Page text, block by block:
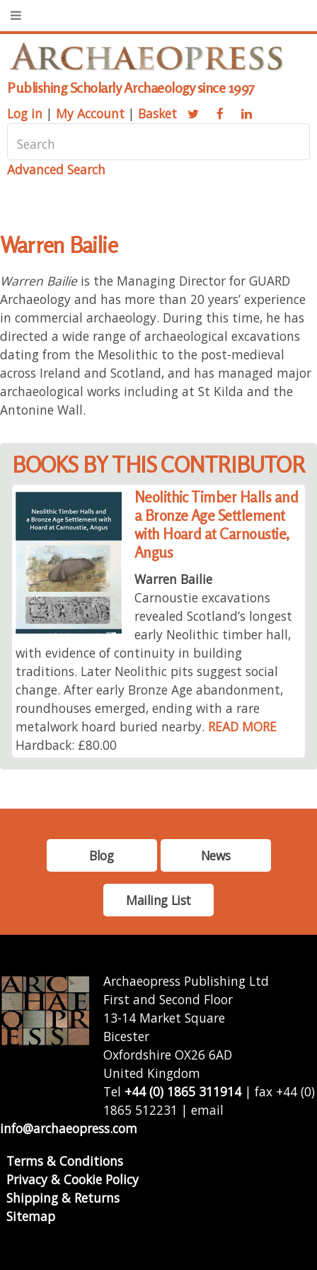
Publishing Scholarly Archaeology since 1997
Log in | My Account | Basket
Advanced Search
Warren Bailie
Warren Bailieis the Managing Director for GUARD
Archaeology and has more than 20 years’ experience
in commercial archaeology. During this time, he has
directed a wide range of archaeological excavations
dating from the Mesolithic to the post-medieval
across Ireland and Scotland, and has managed major
archaeological works including at St Kilda and the
Antonine Wall.
BOOKS BY THIS CONTRIBUTOR
Neolithic Timber Halls and
a Bronze Age Settlement
with Hoard at Carnoustie,
Angus
Warren Bailie
Carnoustie excavations
revealed Scotland’s longest
early Neolithic timber hall,
with evidence of continuity in building
traditions. Later Neolithic pits suggest social
change. After early Bronze Age abandonment,
roundhouses emerged, ending with a rare
metalwork hoard buried nearby. READ MORE
Hardback: £80.00
Blog News
Mailing List
Archaeopress Publishing Ltd
First and Second Floor
13-14 Market Square
Bicester
Oxfordshire OX26 6AD
United Kingdom
Tel +44 (0) 1865 311914| fax +44 (0)
1865 512231 | email
info@archaeopress.com
Terms & Conditions
Privacy & Cookie Policy
Shipping & Returns
Sitemap